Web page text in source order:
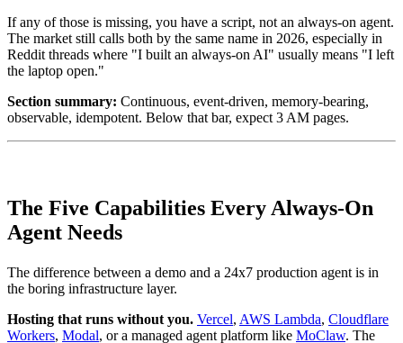
If any of those is missing, you have a script, not an always-on agent.
The market still calls both by the same name in 2026, especially in
Reddit threads where "I built an always-on AI" usually means "I left
the laptop open."
Section summary: Continuous, event-driven, memory-bearing,
observable, idempotent. Below that bar, expect 3 AM pages.
The Five Capabilities Every Always-On
Agent Needs
The difference between a demo and a 24x7 production agent is in
the boring infrastructure layer.
Hosting that runs without you. Vercel, AWS Lambda, Cloudflare
Workers, Modal, or a managed agent platform like MoClaw. The